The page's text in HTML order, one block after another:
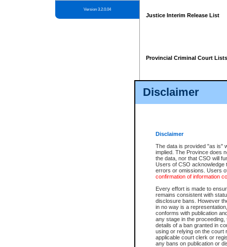
Disclaimer
Disclaimer
The data is provided "as is"
implied. The Province does
the data, nor that CSO will
Users of CSO acknowledge
errors or omissions. Users
confirmation of information
Every effort is made to
remains consistent with
disclosure bans. However
in no way is a
conforms with publication
any stage in the
details of a ban granted in
using or relying on the court
applicable court clerk or
any bans on publication or
Version 3.2.0.04
Justice Interim Release List
Provincial Criminal Court Lists